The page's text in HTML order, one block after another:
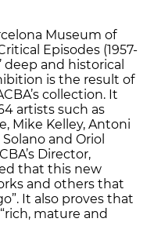
Museum of
Episodes (1957-
deep and historical
is the result of
collection. It
artists such as
Mike Kelley, Antoni
and Oriol
Director,
that this new
and others that
It also proves that
mature and